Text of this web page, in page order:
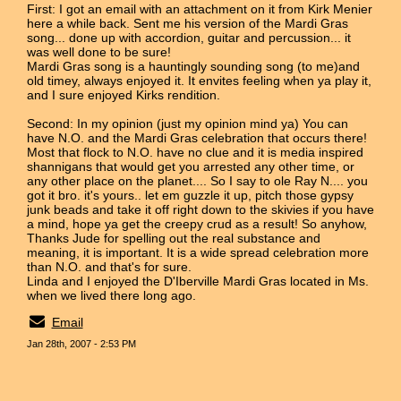
First: I got an email with an attachment on it from Kirk Menier
here a while back. Sent me his version of the Mardi Gras
song... done up with accordion, guitar and percussion... it
was well done to be sure!
Mardi Gras song is a hauntingly sounding song (to me)and
old timey, always enjoyed it. It envites feeling when ya play it,
and I sure enjoyed Kirks rendition.
Second: In my opinion (just my opinion mind ya) You can
have N.O. and the Mardi Gras celebration that occurs there!
Most that flock to N.O. have no clue and it is media inspired
shannigans that would get you arrested any other time, or
any other place on the planet.... So I say to ole Ray N.... you
got it bro. it's yours.. let em guzzle it up, pitch those gypsy
junk beads and take it off right down to the skivies if you have
a mind, hope ya get the creepy crud as a result! So anyhow,
Thanks Jude for spelling out the real substance and
meaning, it is important. It is a wide spread celebration more
than N.O. and that's for sure.
Linda and I enjoyed the D'Iberville Mardi Gras located in Ms.
when we lived there long ago.
Email
Jan 28th, 2007 - 2:53 PM